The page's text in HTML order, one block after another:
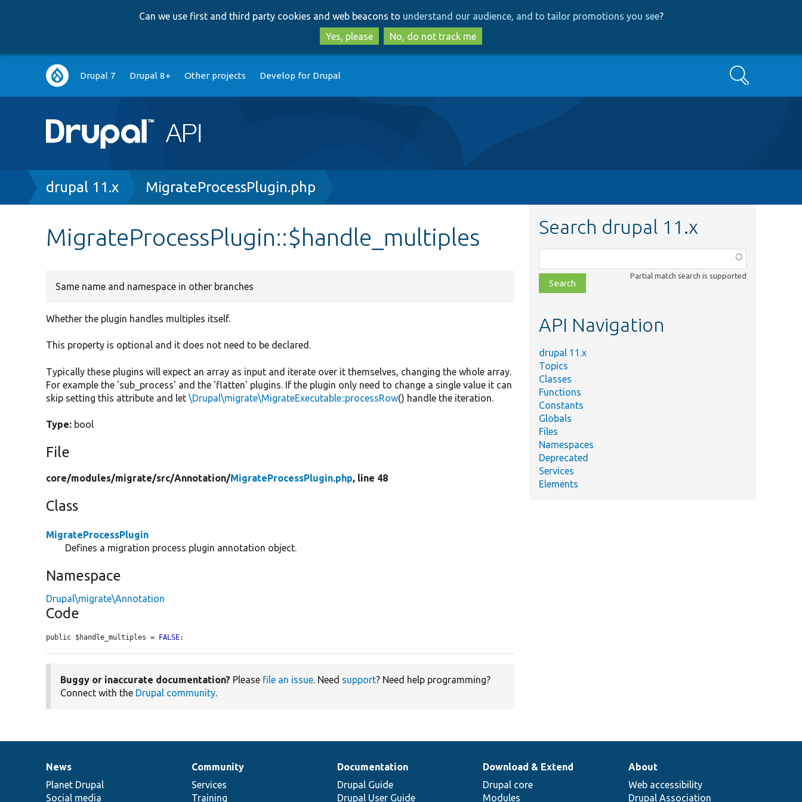
to
main
content
to
search
Can we use first and third party cookies and web beacons to understand our audience, and to tailor promotions you see?
Yes, please
No, do not track me
Main
navigation
Drupal 7 Drupal 8+ Other projects Develop for Drupal Search
Breadcrumb
drupal 11.x MigrateProcessPlugin.php
MigrateProcessPlugin::$handle_multiples
Same name and namespace in other branches
Whether the plugin handles multiples itself.
This property is optional and it does not need to be declared.
Typically these plugins will expect an array as input and iterate over it themselves, changing the whole array.
For example the 'sub_process' and the 'flatten' plugins. If the plugin only need to change a single value it can
skip setting this attribute and let\Drupal\migrate\MigrateExecutable::processRow() handle the iteration.
Type: bool
File
core/modules/migrate/src/Annotation/MigrateProcessPlugin.php, line 48
Class
MigrateProcessPlugin
Defines a migration process plugin annotation object.
Namespace
Drupal\migrate\Annotation
Code
public $handle_multiples = FALSE;
Buggy or inaccurate documentation? Please file an issue. Need support? Need help programming?
Connect with the Drupal community.
Search drupal 11.x
class,
file,
topic,
Partial match search is supported
API Navigation
drupal 11.x
Topics
Classes
Functions
Constants
Globals
Files
Namespaces
Deprecated
Services
Elements
News
items
News
Planet Drupal
Social media
Our
community
Community
Services
Training
Documentation
Documentation
Drupal Guide
Drupal User Guide
Drupal
code
base
Download & Extend
Drupal core
Modules
Governance
of
community
About
Web accessibility
Drupal Association